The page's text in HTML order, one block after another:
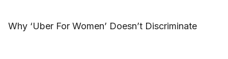
Why ‘Uber For Women’ Doesn’t Discriminate